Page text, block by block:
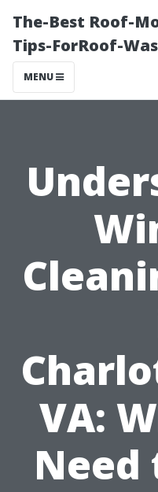
The-Best Roof-
Tips-ForRoof-
MENU
VA:
Need